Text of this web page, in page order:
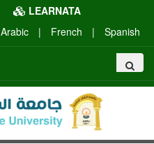
LEARNATA
Arabic
| French | Spanish